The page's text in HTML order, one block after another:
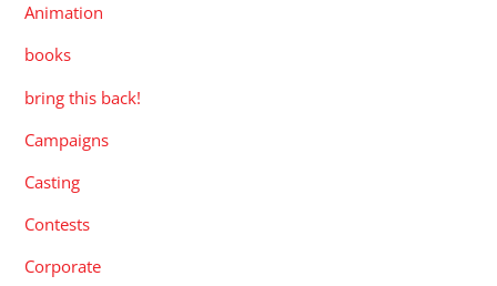
Animation
books
bring this back!
Campaigns
Casting
Contests
Corporate